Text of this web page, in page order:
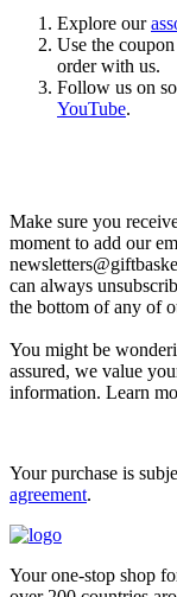
Explore our
Use the
order with us.
Follow us on
YouTube.
Make sure you
moment to add our
can always
the bottom of any of
You might be
assured, we value
information. Learn
Your purchase is
agreement.
Your one-stop shop